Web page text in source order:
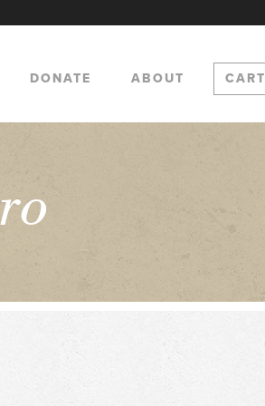
DONATE ABOUT CART